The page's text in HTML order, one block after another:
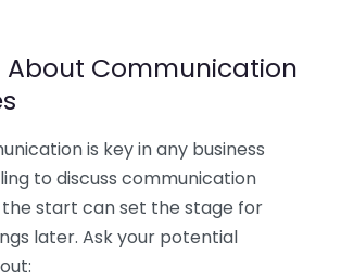
About Communication
is key in any business
to discuss communication
start can set the stage for
later. Ask your potential